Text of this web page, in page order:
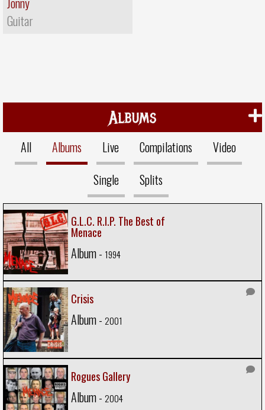
Guitar
Albums
All Albums Live Compilations
Video
Single
Splits
G.L.C. R.I.P. The Best of
Menace
Album - 1994
Crisis
Album - 2001
Rogues Gallery
Album - 2004